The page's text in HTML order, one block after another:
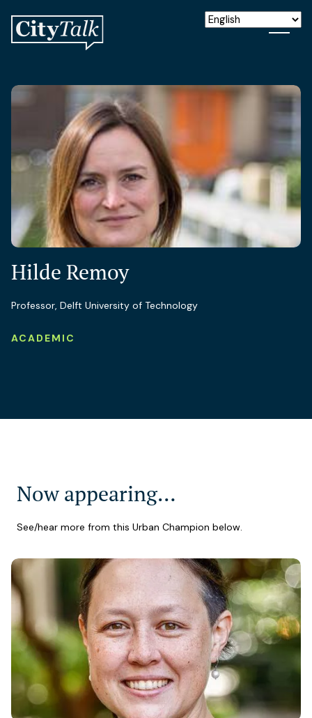
Hilde Remoy
Professor, Delft University of Technology
ACADEMIC
Now appearing…
See/hear more from this Urban Champion below.